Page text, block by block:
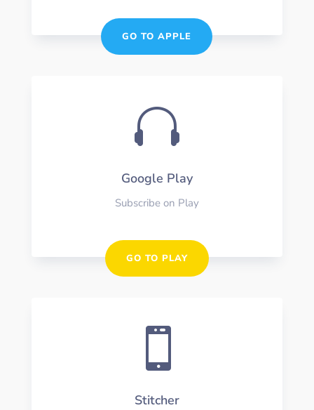
GO TO APPLE

Google Play
Subscribe on Play
GO TO PLAY

Stitcher